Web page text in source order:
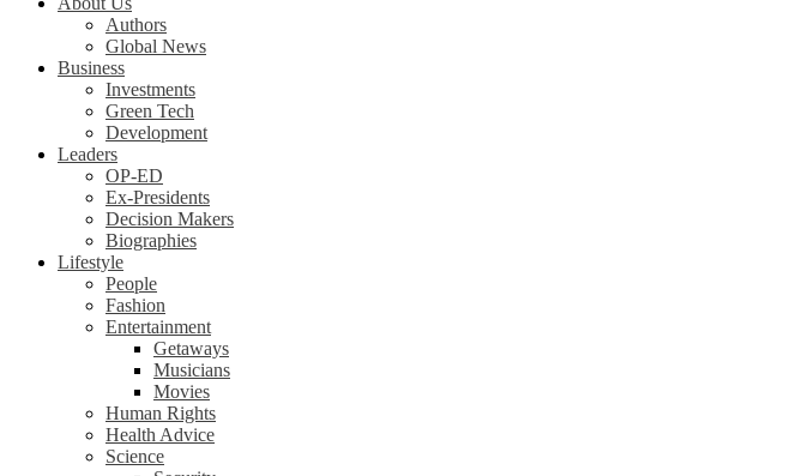
Authors
Global News
Business
Investments
Green Tech
Development
Leaders
OP-ED
Ex-Presidents
Decision Makers
Biographies
Lifestyle
People
Fashion
Entertainment
Getaways
Musicians
Movies
Human Rights
Health Advice
Science